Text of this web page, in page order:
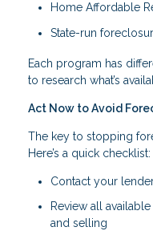
Home Affordable
State-run
Each program has
to research what’s
Act Now to Avoid
The key to stopping
Here’s a quick checklist:
Contact your
Review all
and selling